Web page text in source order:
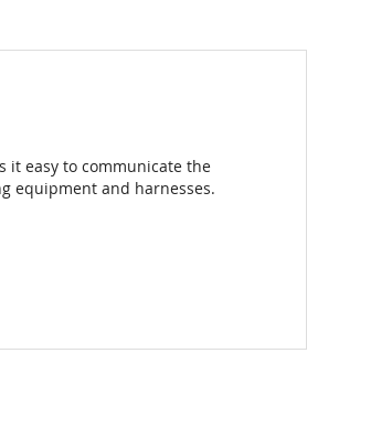
it easy to communicate the
equipment and harnesses.